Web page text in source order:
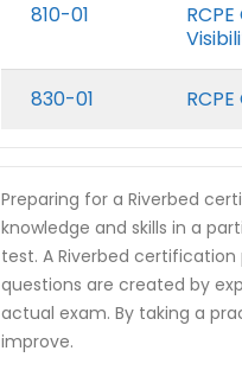
810-01
830-01
Preparing for a Riverbed
knowledge and skills in a
test. A Riverbed
questions are created by
actual exam. By taking a
improve.